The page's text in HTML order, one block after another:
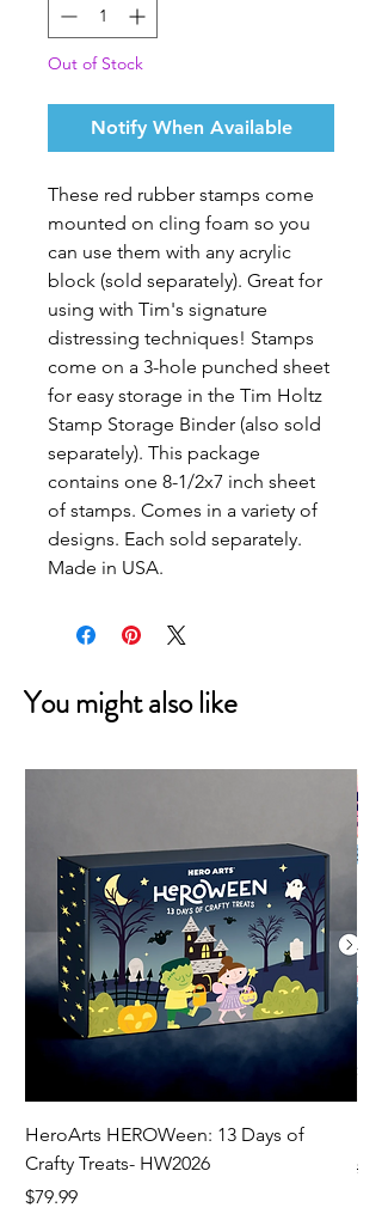
Out of Stock
Notify When Available
These red rubber stamps come
mounted on cling foam so you
can use them with any acrylic
block (sold separately). Great for
using with Tim's signature
distressing techniques! Stamps
come on a 3-hole punched sheet
for easy storage in the Tim Holtz
Stamp Storage Binder (also sold
separately). This package
contains one 8-1/2x7 inch sheet
of stamps. Comes in a variety of
designs. Each sold separately.
Made in USA.
You might also like
HeroArts HEROWeen: 13 Days of
Crafty Treats- HW2026
Price
$79.99